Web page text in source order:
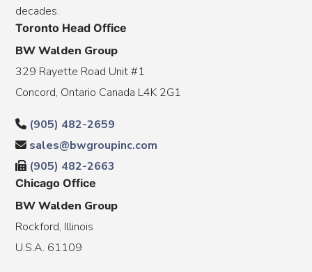
decades.
Toronto Head Office
BW Walden Group
329 Rayette Road Unit #1
Concord, Ontario Canada L4K 2G1
(905) 482-2659
sales@bwgroupinc.com
(905) 482-2663
Chicago Office
BW Walden Group
Rockford, Illinois
U.S.A. 61109